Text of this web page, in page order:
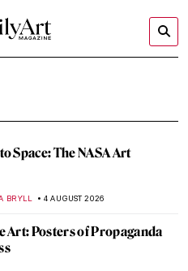
Space: The NASA Art
BRYLL 4 AUGUST 2026
Art: Posters of Propaganda